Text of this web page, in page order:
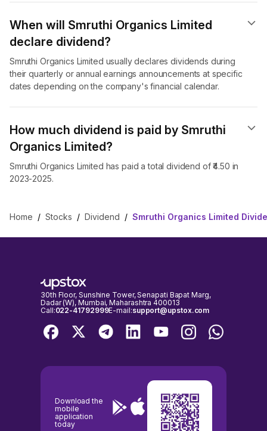
When will Smruthi Organics Limited
declare dividend​?
Smruthi Organics Limited usually declares dividends during
their quarterly or annual earnings announcements at specific
dates depending on the company's financial calendar.
How much dividend is paid by Smruthi
Organics Limited?
Smruthi Organics Limited has paid a total dividend of ₹4.50 in
2023-2025.
Home / Stocks / Dividend / Smruthi Organics Limited
30th Floor, Sunshine Tower, Senapati Bapat Marg,
Dadar (W), Mumbai, Maharashtra 400013
Call:022-41792999E-mail:support@upstox.com
Download the
mobile
application
today